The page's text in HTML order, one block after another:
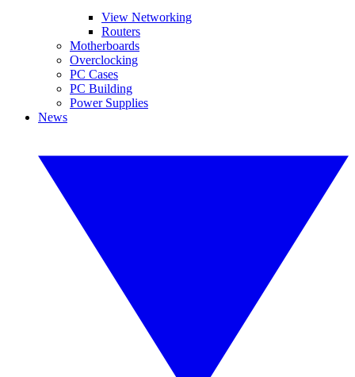
View Networking
Routers
Motherboards
Overclocking
PC Cases
PC Building
Power Supplies
News